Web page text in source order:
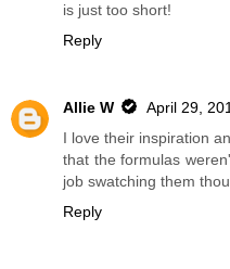
is just too short!
Reply
Allie W
April 29,
I love their inspiration
that the formulas
job swatching them
Reply